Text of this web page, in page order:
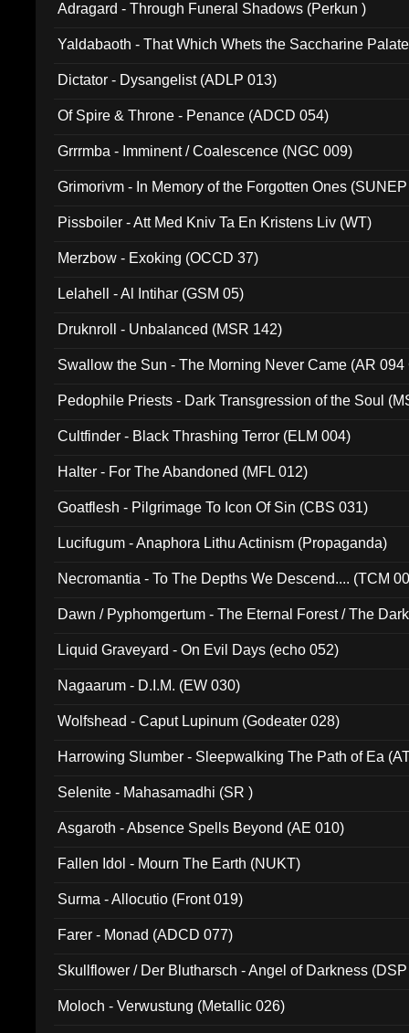
Adragard - Through Funeral Shadows (Perkun )
Yaldabaoth - That Which Whets the Saccharine
Dictator - Dysangelist (ADLP 013)
Of Spire & Throne - Penance (ADCD 054)
Grrrmba - Imminent / Coalescence (NGC 009)
Grimorivm - In Memory of the Forgotten Ones
Pissboiler - Att Med Kniv Ta En Kristens Liv (WT)
Merzbow - Exoking (OCCD 37)
Lelahell - Al Intihar (GSM 05)
Druknroll - Unbalanced (MSR 142)
Swallow the Sun - The Morning Never Came (AR 094
Pedophile Priests - Dark Transgression of the Soul
Cultfinder - Black Thrashing Terror (ELM 004)
Halter - For The Abandoned (MFL 012)
Goatflesh - Pilgrimage To Icon Of Sin (CBS 031)
Lucifugum - Anaphora Lithu Actinism (Propaganda)
Necromantia - To The Depths We Descend.... (TCM
Dawn / Pyphomgertum - The Eternal Forest / The
Liquid Graveyard - On Evil Days (echo 052)
Nagaarum - D.I.M. (EW 030)
Wolfshead - Caput Lupinum (Godeater 028)
Harrowing Slumber - Sleepwalking The Path of Ea
Selenite - Mahasamadhi (SR )
Asgaroth - Absence Spells Beyond (AE 010)
Fallen Idol - Mourn The Earth (NUKT)
Surma - Allocutio (Front 019)
Farer - Monad (ADCD 077)
Skullflower / Der Blutharsch - Angel of Darkness
Moloch - Verwustung (Metallic 026)